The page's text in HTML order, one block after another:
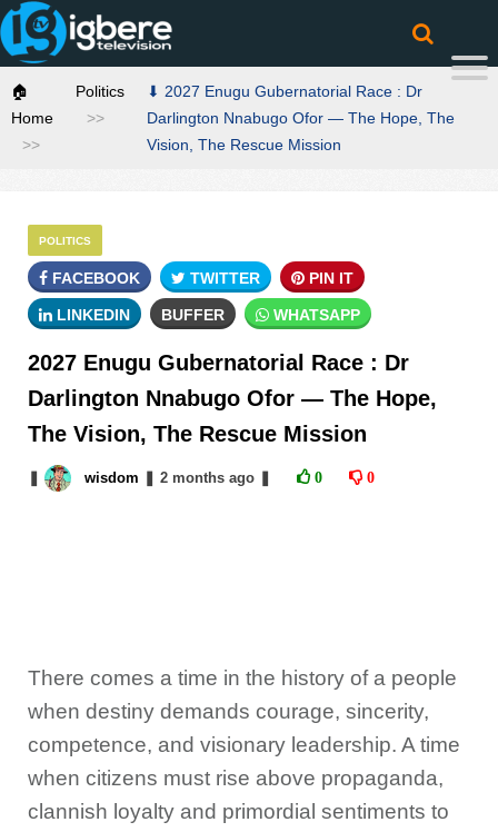
🏠
Home
Politics
⬇ 2027 Enugu Gubernatorial Race : Dr
Darlington Nnabugo Ofor — The Hope, The
Vision, The Rescue Mission
POLITICS
FACEBOOK TWITTER PIN IT
LINKEDIN BUFFER WHATSAPP
2027 Enugu Gubernatorial Race : Dr
Darlington Nnabugo Ofor — The Hope,
The Vision, The Rescue Mission
wisdom 2 monthsago 0 0
There comes a time in the history of a people
when destiny demands courage, sincerity,
competence, and visionary leadership. A time
when citizens must rise above propaganda,
clannish loyalty and primordial sentiments to